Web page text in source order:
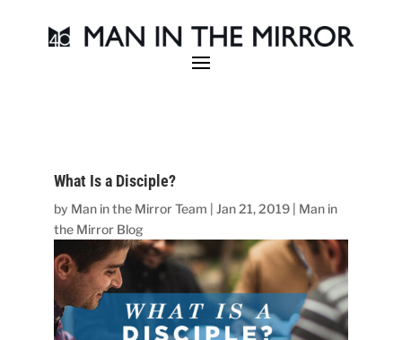
What Is a Disciple?
by Man in the Mirror Team |Jan 21, 2019
Man in
the Mirror Blog